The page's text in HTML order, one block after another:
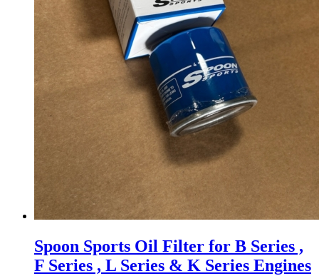
Spoon Sports Oil Filter for B Series ,
F Series , L Series & K Series Engines